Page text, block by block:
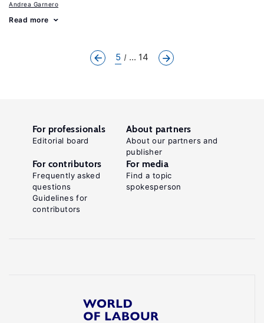
Andrea Garnero
Read more
5 ... 14
For professionals
Editorial board
About partners
About our partners and
publisher
For contributors
Frequently asked
questions
Guidelines for
contributors
For media
Find a topic
spokesperson